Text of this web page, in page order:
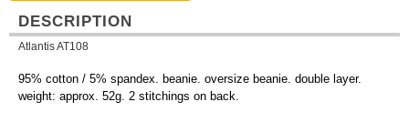
DESCRIPTION
Atlantis AT108
95% cotton / 5% spandex. beanie. oversize beanie. double layer.
weight: approx. 52g. 2 stitchings on back.